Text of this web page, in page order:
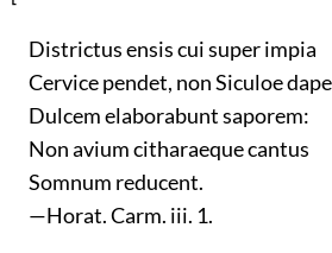
Districtus ensis cui super impia
Cervice pendet, non Siculoe
Dulcem elaborabunt saporem:
Non avium citharaeque cantus
Somnum reducent.
—Horat. Carm. iii. 1.